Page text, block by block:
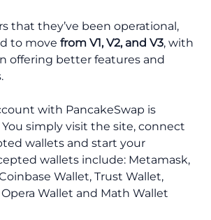
that they’ve been operational,
to move from V1, V2, and V3, with
offering better features and
with PancakeSwap is
simply visit the site, connect
wallets and start your
wallets include: Metamask,
Wallet, Trust Wallet,
Wallet and Math Wallet